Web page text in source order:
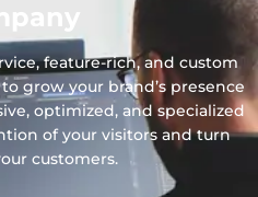
feature-rich, and custom
grow your brand’s presence
optimized, and specialized
of your visitors and turn
customers.